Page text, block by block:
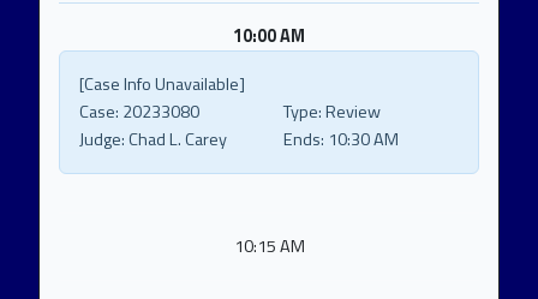
10:00 AM
[Case Info Unavailable]
Case: 20233080 Type:Review
Judge:Chad L. Carey Ends: 10:30 AM
10:15 AM